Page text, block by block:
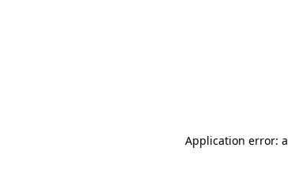
Application error: a